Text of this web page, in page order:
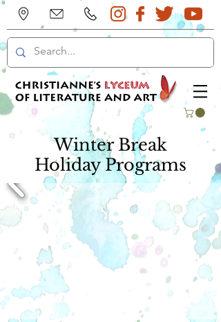
Winter Break
Holiday Programs